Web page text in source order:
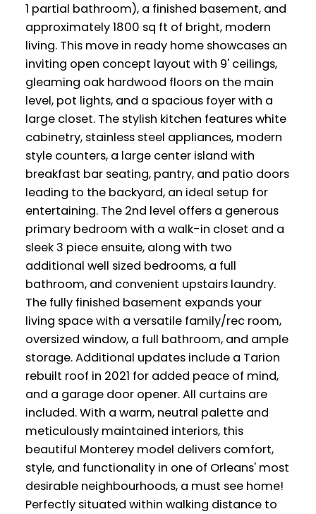
1 partial bathroom), a finished basement, and
approximately 1800 sq ft of bright, modern
living. This move in ready home showcases an
inviting open concept layout with 9' ceilings,
gleaming oak hardwood floors on the main
level, pot lights, and a spacious foyer with a
large closet. The stylish kitchen features white
cabinetry, stainless steel appliances, modern
style counters, a large center island with
breakfast bar seating, pantry, and patio doors
leading to the backyard, an ideal setup for
entertaining. The 2nd level offers a generous
primary bedroom with a walk-in closet and a
sleek 3 piece ensuite, along with two
additional well sized bedrooms, a full
bathroom, and convenient upstairs laundry.
The fully finished basement expands your
living space with a versatile family/rec room,
oversized window, a full bathroom, and ample
storage. Additional updates include a Tarion
rebuilt roof in 2021 for added peace of mind,
and a garage door opener. All curtains are
included. With a warm, neutral palette and
meticulously maintained interiors, this
beautiful Monterey model delivers comfort,
style, and functionality in one of Orleans' most
desirable neighbourhoods, a must see home!
Perfectly situated within walking distance to